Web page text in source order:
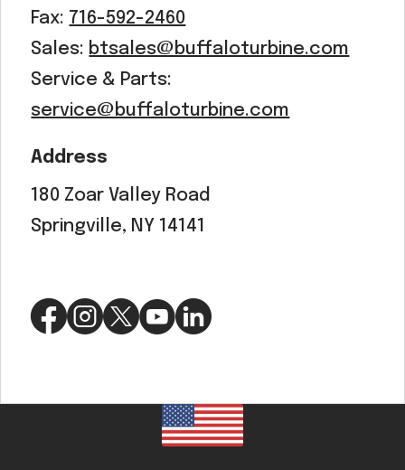
Fax: 716-592-2460
Sales: btsales@buffaloturbine.com
Service & Parts:
service@buffaloturbine.com
Address
180 Zoar Valley Road
Springville, NY 14141